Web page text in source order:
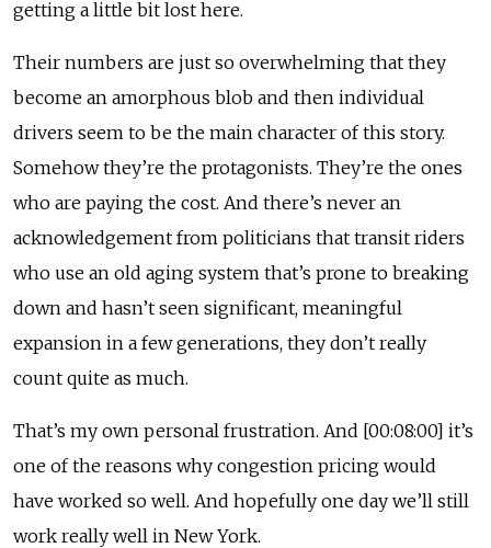
getting a little bit lost here.
Their numbers are just so overwhelming that they
become an amorphous blob and then individual
drivers seem to be the main character of this story.
Somehow they’re the protagonists. They’re the ones
who are paying the cost. And there’s never an
acknowledgement from politicians that transit riders
who use an old aging system that’s prone to breaking
down and hasn’t seen significant, meaningful
expansion in a few generations, they don’t really
count quite as much.
That’s my own personal frustration. And [00:08:00] it’s
one of the reasons why congestion pricing would
have worked so well. And hopefully one day we’ll still
work really well in New York.